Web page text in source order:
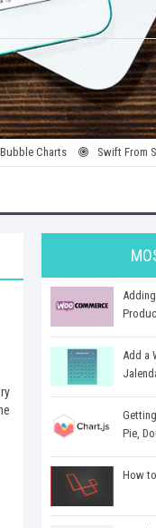
Swift From Scratch:
Add a
Pie,
How